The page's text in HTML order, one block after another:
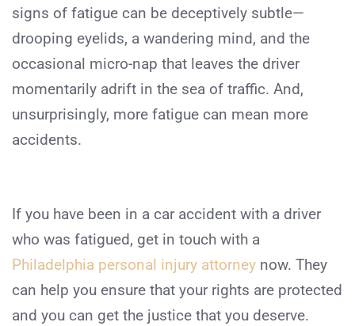
signs of fatigue can be deceptively subtle—
drooping eyelids, a wandering mind, and the
occasional micro-nap that leaves the driver
momentarily adrift in the sea of traffic. And,
unsurprisingly, more fatigue can mean more
accidents.
If you have been in a car accident with a driver
who was fatigued, get in touch with a
Philadelphia personal injury attorney now. They
can help you ensure that your rights are protected
and you can get the justice that you deserve.